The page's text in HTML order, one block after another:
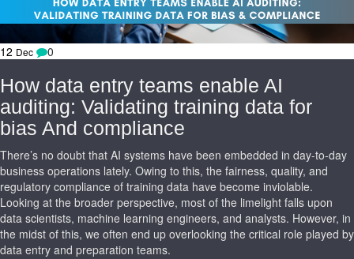
12 Dec 0
How data entry teams enable AI
auditing: Validating training data for
bias And compliance
There’s no doubt that AI systems have been embedded in day-to-day
business operations lately. Owing to this, the fairness, quality, and
regulatory compliance of training data have become inviolable.
Looking at the broader perspective, most of the limelight falls upon
data scientists, machine learning engineers, and analysts. However, in
the midst of this, we often end up overlooking the critical role played by
data entry and preparation teams.